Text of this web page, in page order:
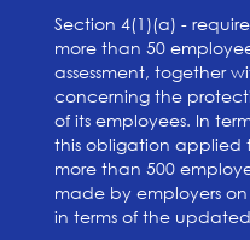
Section 4(1)(a) -
more than 50
assessment, together
concerning the
of its employees. In
this obligation applied
more than 500
made by employers
in terms of the